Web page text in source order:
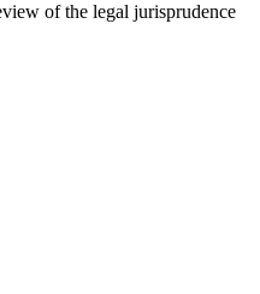
of the legal jurisprudence